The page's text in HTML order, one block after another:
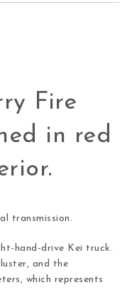
Fire
in red
transmission.
hand-drive Kei truck.
and the
which represents